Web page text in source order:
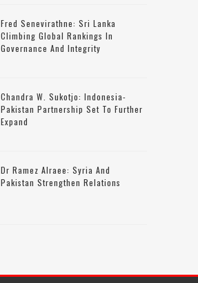
Fred Senevirathne: Sri Lanka
Climbing Global Rankings In
Governance And Integrity
Chandra W. Sukotjo: Indonesia-
Pakistan Partnership Set To Further
Expand
Dr Ramez Alraee: Syria And
Pakistan Strengthen Relations